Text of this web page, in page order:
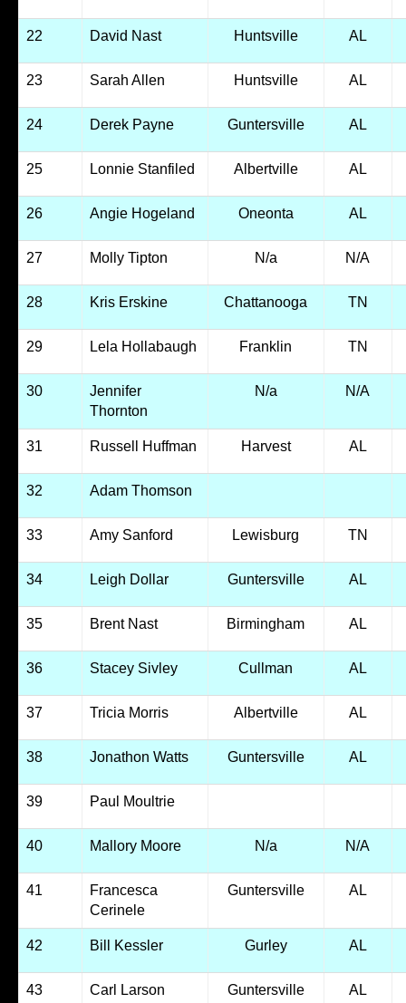
22 David Nast Huntsville AL
23 Sarah Allen Huntsville AL
24 Derek Payne Guntersville AL
25 Lonnie Stanfiled Albertville AL
26 Angie Hogeland Oneonta AL
27 Molly Tipton N/a N/A
28 Kris Erskine Chattanooga TN
29 Lela Hollabaugh Franklin TN
30
Jennifer
Thornton
N/a N/A
31 Russell Huffman Harvest AL
32 Adam Thomson
33 Amy Sanford Lewisburg TN
34 Leigh Dollar Guntersville AL
35 Brent Nast Birmingham AL
36 Stacey Sivley Cullman AL
37 Tricia Morris Albertville AL
38 Jonathon Watts Guntersville AL
39 Paul Moultrie
40 Mallory Moore N/a N/A
41
Francesca
Cerinele
Guntersville AL
42 Bill Kessler Gurley AL
43 Carl Larson Guntersville AL